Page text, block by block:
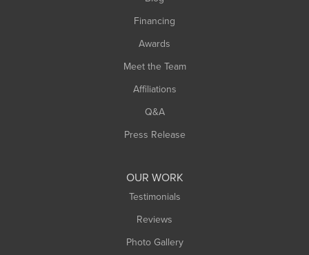
Financing
Awards
Meet the Team
Affiliations
Q&A
Press Release
OUR WORK
Testimonials
Reviews
Photo Gallery